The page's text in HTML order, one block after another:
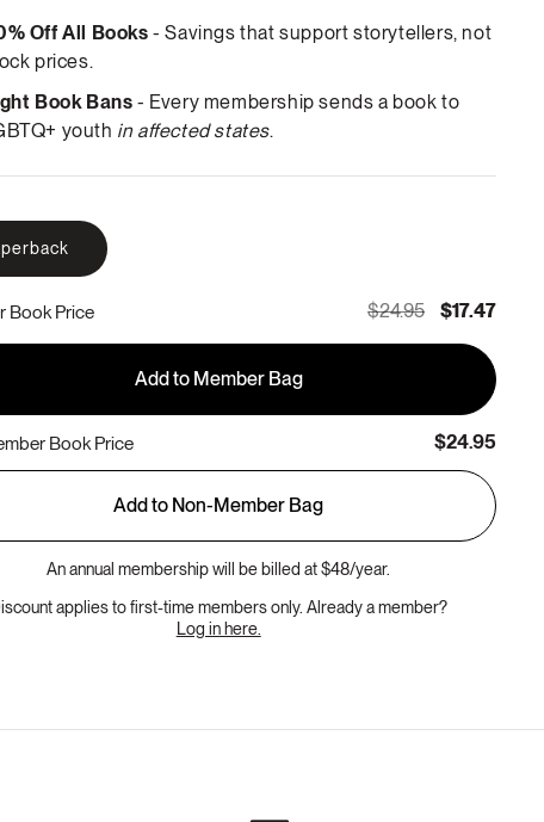
Off All Books - Savings that support storytellers, not
prices.
Book Bans - Every membership sends a book to
youth in affected states.
Book Price $24.95 $17.47
Add to Member Bag
Book Price $24.95
Add to Non-Member Bag
An annual membership will be billed at $48/year.
applies to first-time members only. Already a member?
Log in here.